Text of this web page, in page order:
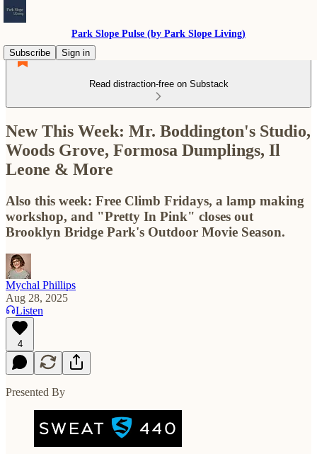
Park Slope Pulse (by Park Slope Living)
Subscribe
Sign in
Read distraction-free on Substack
New This Week: Mr. Boddington's Studio,
Woods Grove, Formosa Dumplings, Il
Leone & More
Also this week: Free Climb Fridays, a lamp making
workshop, and "Pretty In Pink" closes out
Brooklyn Bridge Park's Outdoor Movie Season.
Mychal Phillips
Aug 28, 2025
Listen
4
Presented By